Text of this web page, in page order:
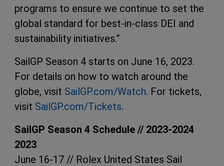
programs to ensure we continue to set the
global standard for best-in-class DEI and
sustainability initiatives.”
SailGP Season 4 starts on June 16, 2023.
For details on how to watch around the
globe, visit SailGP.com/Watch. For tickets,
visit SailGP.com/Tickets.
SailGP Season 4 Schedule // 2023-2024
2023
June 16-17 // Rolex United States Sail